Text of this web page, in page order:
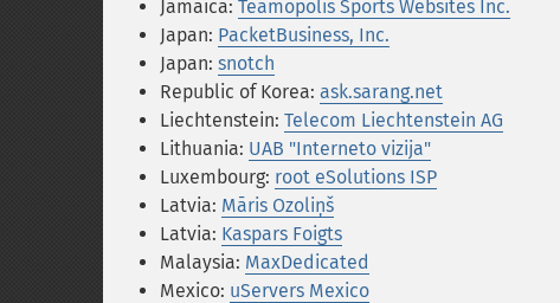
Jamaica: Teamopolis Sports Websites Inc.
Japan: PacketBusiness, Inc.
Japan: snotch
Republic of Korea: ask.sarang.net
Liechtenstein: Telecom Liechtenstein AG
Lithuania: UAB "Interneto vizija"
Luxembourg: root eSolutions ISP
Latvia: Māris Ozoliņš
Latvia: Kaspars Foigts
Malaysia: MaxDedicated
Mexico: uServers Mexico